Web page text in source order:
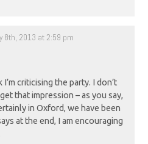
8th, 2013 at 2:59 pm
criticising the party. I don’t
that impression – as you say,
in Oxford, we have been
at the end, I am encouraging